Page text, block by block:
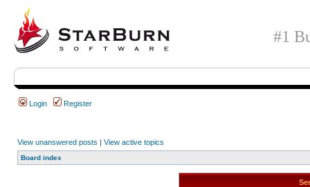
#1
Login Register
View unanswered posts | View active topics
Board index